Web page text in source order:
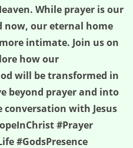
While prayer is our
now, our eternal home
intimate. Join us on
how our
will be transformed in
beyond prayer and into
conversation with Jesus
#Prayer
#GodsPresence